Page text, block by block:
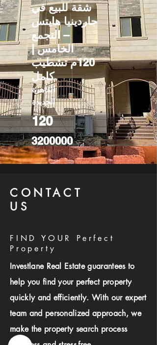
شقة للبيع في
جاردينيا هايتس
– التجمع
الخامس |
120م تشطيب
كامل
القاهرة
الجديدة
120
3200000
CONTACT
US
FIND YOUR Perfect
Property
Investlane Real Estate guarantees to
help you find your perfect property
quickly and efficiently. With our expert
team and personalized approach, we
make the property search process